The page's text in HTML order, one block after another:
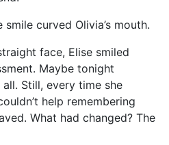
smile curved Olivia’s mouth.
face, Elise smiled
Maybe tonight
Still, every time she
help remembering
What had changed? The